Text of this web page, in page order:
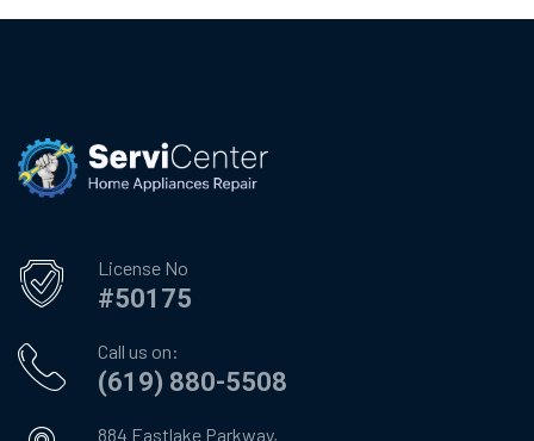
License No
#50175
Call us on:
(619) 880-5508
884 Eastlake Parkway,